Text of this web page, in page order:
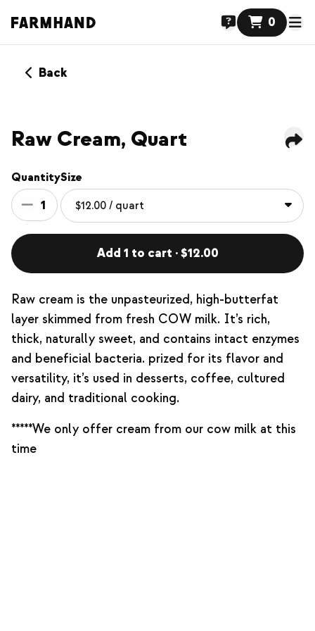
0
Back
Raw Cream, Quart
Quantity
1
Size
Add 1 to cart · $12.00
Raw cream is the unpasteurized, high-butterfat
layer skimmed from fresh COW milk. It’s rich,
thick, naturally sweet, and contains intact enzymes
and beneficial bacteria. prized for its flavor and
versatility, it’s used in desserts, coffee, cultured
dairy, and traditional cooking.
*****We only offer cream from our cow milk at this
time